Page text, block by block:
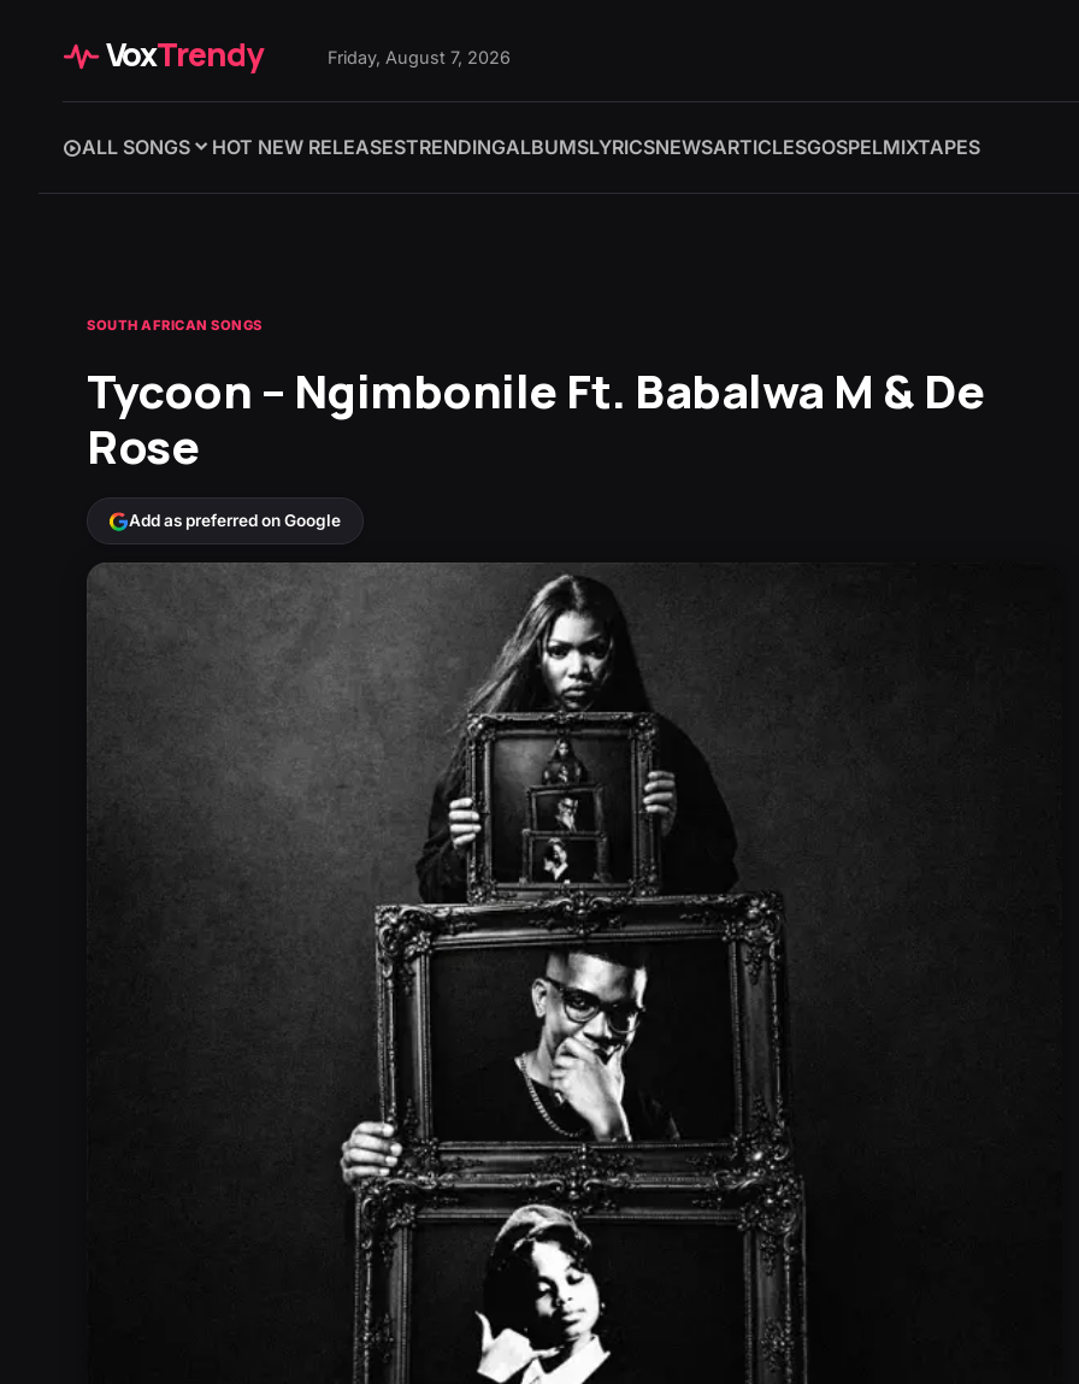
VoxTrendy Friday, August 7, 2026
ALL SONGS HOT NEW RELEASESTRENDINGALBUMSLYRICSNEWSARTICLESGOSPELMIXTAPES
SOUTH AFRICAN SONGS
Tycoon – Ngimbonile Ft. Babalwa M & De
Rose
Add as preferred on Google